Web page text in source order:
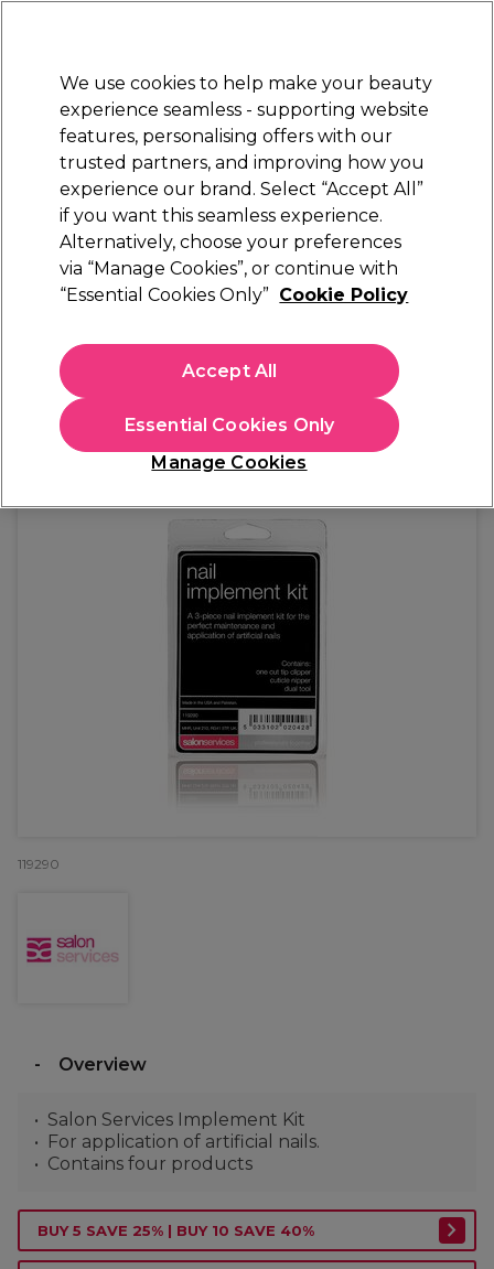
Sign in
Electricals Nails Beauty Equipment
Platinum Award
rated EXCEPTIONAL
Salon Services
Salon Services Implement Kit
(0)
£25.95
In stock Delivery Click & Collect check near you
OFFER EXCLUSIVE
119290
Overview
Salon Services Implement Kit
For application of artificial nails.
Contains four products
BUY 5 SAVE 25% | BUY 10 SAVE 40%
We use cookies to help make your beauty
experience seamless - supporting website
features, personalising offers with our
trusted partners, and improving how you
experience our brand. Select “Accept All”
if you want this seamless experience.
Alternatively, choose your preferences
via “Manage Cookies”, or continue with
“Essential Cookies Only” Cookie Policy
Manage Cookies
Essential Cookies Only
Accept All